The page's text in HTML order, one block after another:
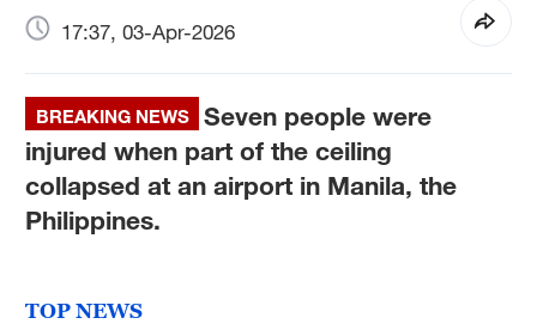
17:37, 03-Apr-2026
BREAKING NEWS
Seven people were
injured when part of the ceiling
collapsed at an airport in Manila, the
Philippines.
TOP NEWS